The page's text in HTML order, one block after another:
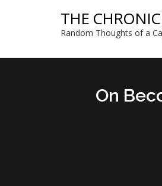
THE
Random Thoughts of a
On